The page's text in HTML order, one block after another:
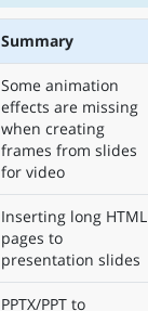
Summary
Some animation
effects are missing
when creating
frames from slides
for video
Inserting long HTML
pages to
presentation slides
PPTX/PPT to